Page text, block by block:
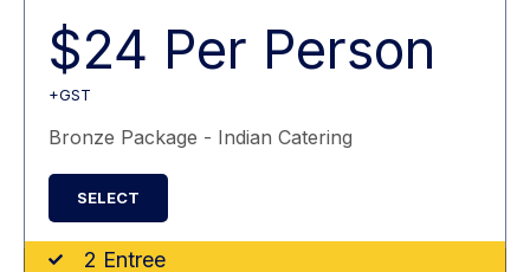
$24 Per Person
+GST
Bronze Package - Indian Catering
SELECT
2 Entree